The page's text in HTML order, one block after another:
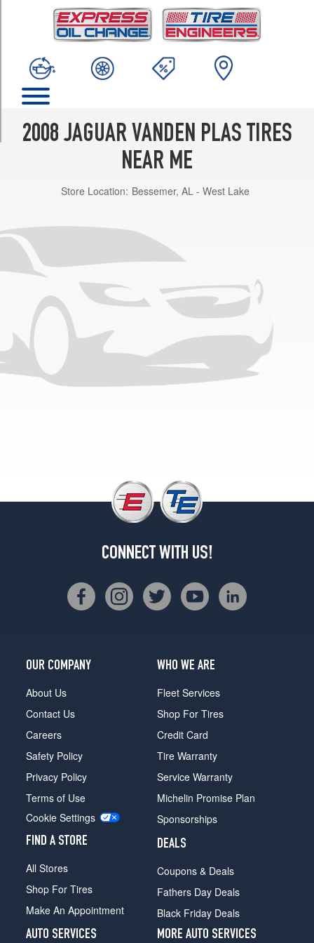
2008 JAGUAR VANDEN PLAS TIRES
NEAR ME
Store Location: Bessemer, AL - West Lake
CONNECT WITH US!
OUR COMPANY
About Us
Contact Us
Careers
Safety Policy
Privacy Policy
Terms of Use
Cookie Settings
FIND A STORE
All Stores
Shop For Tires
Make An Appointment
WHO WE ARE
Fleet Services
Shop For Tires
Credit Card
Tire Warranty
Service Warranty
Michelin Promise Plan
Sponsorships
DEALS
Coupons & Deals
Fathers Day Deals
Black Friday Deals
AUTO SERVICES
MORE AUTO SERVICES
(235/50R18)
Base
(255/40R19)